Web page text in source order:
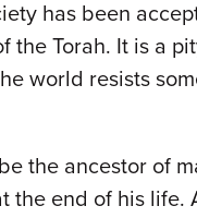
has been
Torah. It is a
world resists
the ancestor of
end of his